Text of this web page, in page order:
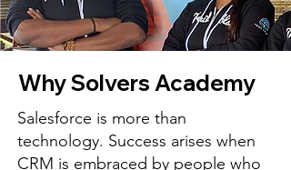
Why Solvers Academy
Salesforce is more than
technology. Success arises when
CRM is embraced by people who